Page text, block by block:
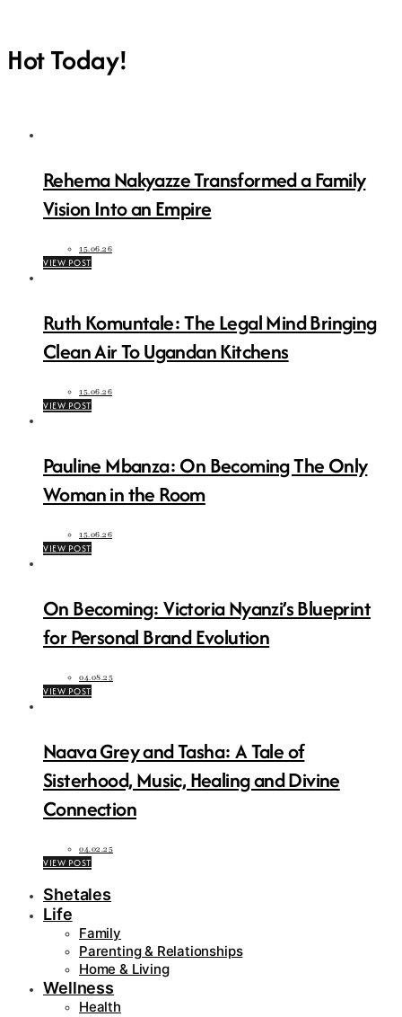
Hot Today!
Rehema Nakyazze Transformed a Family
Vision Into an Empire
15.06.26
VIEW POST
Ruth Komuntale: The Legal Mind Bringing
Clean Air To Ugandan Kitchens
15.06.26
VIEW POST
Pauline Mbanza: On Becoming The Only
Woman in the Room
15.06.26
VIEW POST
On Becoming: Victoria Nyanzi’s Blueprint
for Personal Brand Evolution
04.08.25
VIEW POST
Naava Grey and Tasha: A Tale of
Sisterhood, Music, Healing and Divine
Connection
04.02.25
VIEW POST
Shetales
Life
Family
Parenting & Relationships
Home & Living
Wellness
Health